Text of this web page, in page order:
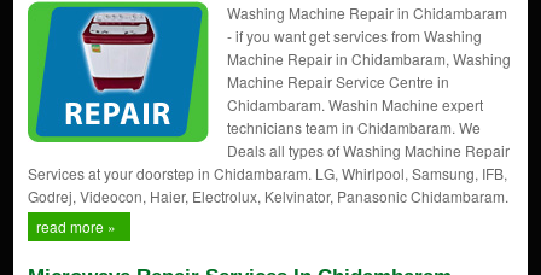
Washing Machine Repair in Chidambaram
- if you want get services from Washing
Machine Repair in Chidambaram, Washing
Machine Repair Service Centre in
Chidambaram. Washin Machine expert
technicians team in Chidambaram. We
Deals all types of Washing Machine Repair
Services at your doorstep in Chidambaram. LG, Whirlpool, Samsung, IFB,
Godrej, Videocon, Haier, Electrolux, Kelvinator, Panasonic Chidambaram.
read more »